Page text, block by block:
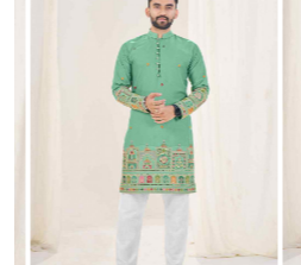
Loading...